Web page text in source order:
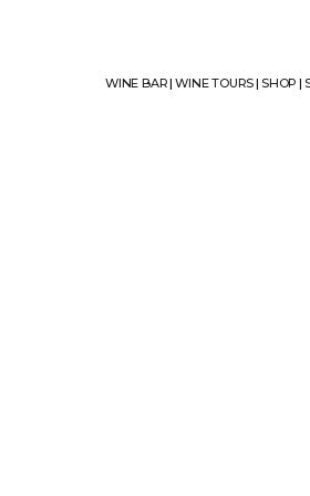
WINE BAR| WINE TOURS| SHOP |